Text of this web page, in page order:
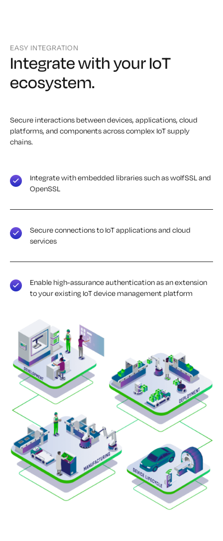
EASY INTEGRATION
Integrate with your IoT
ecosystem.
Secure interactions between devices, applications, cloud
platforms, and components across complex IoT supply
chains.
Integrate with embedded libraries such as wolfSSL and
OpenSSL
Secure connections to IoT applications and cloud
services
Enable high-assurance authentication as an extension
to your existing IoT device management platform